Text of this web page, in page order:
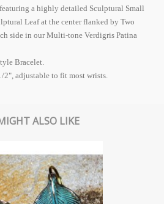
a highly detailed Sculptural Small
Leaf at the center flanked by Two
side in our Multi-tone Verdigris Patina
Bracelet.
adjustable to fit most wrists.
ALSO LIKE